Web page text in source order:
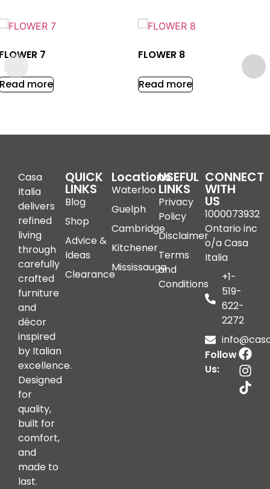
7
Read more
FLOWER 8
Read more
Casa
Italia
delivers
refined
living
through
carefully
crafted
furniture
and
décor
inspired
by Italian
excellence.
Designed
for
quality,
built for
comfort,
and
made to
last.
QUICK
LINKS
Blog
Shop
Advice &
Ideas
Clearance
Locations
Waterloo
Guelph
Cambridge
Kitchener
Mississauga
USEFUL
LINKS
Privacy
Policy
Disclaimer
Terms
and
Conditions
CONNECT
WITH
US
1000073932
Ontario inc
o/a Casa
Italia
+1-
519-
622-
2272
Follow
Us: